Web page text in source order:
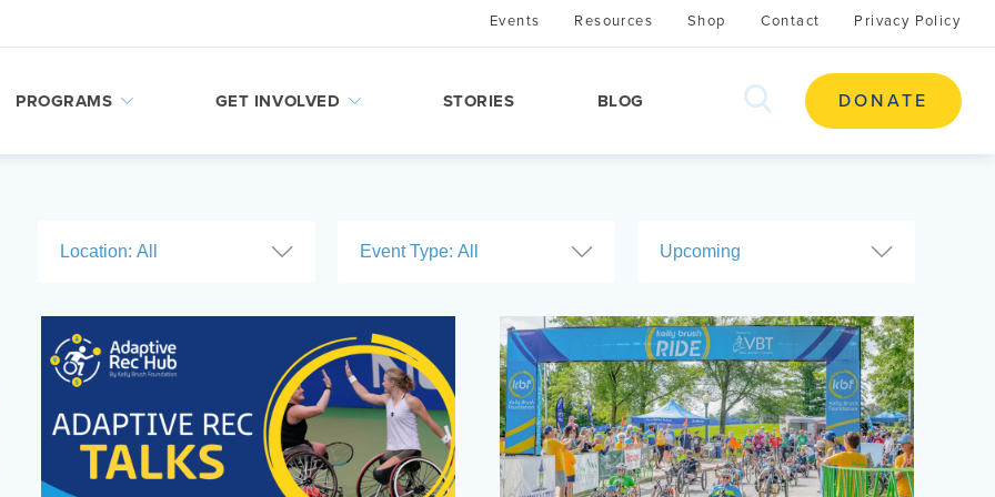
PROGRAMS GET INVOLVED STORIES BLOG
search
this
Events Resources Shop Contact Privacy Policy
DONATE
Location: All Event Type: All Upcoming